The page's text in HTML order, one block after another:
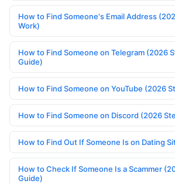
How to Find Someone's Email Address
Work)
How to Find Someone on Telegram (2026
Guide)
How to Find Someone on YouTube (2026
How to Find Someone on Discord (2026
How to Find Out If Someone Is on Dating
How to Check If Someone Is a Scammer
Guide)